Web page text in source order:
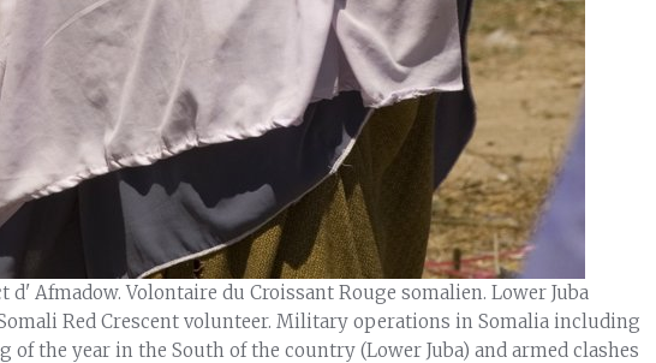
d' Afmadow. Volontaire du Croissant Rouge somalien. Lower Juba
Red Crescent volunteer. Military operations in Somalia including
the year in the South of the country (Lower Juba) and armed clashes